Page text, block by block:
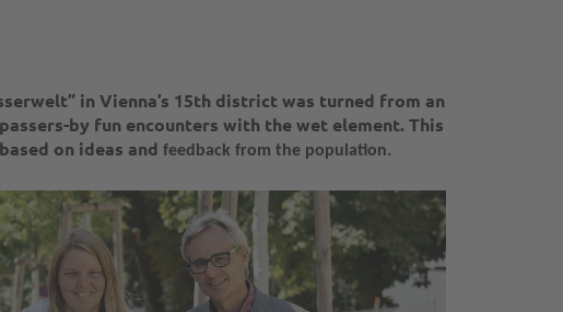
in Vienna’s 15th district was turned from an
by fun encounters with the wet element. This
on ideas and feedback from the population.